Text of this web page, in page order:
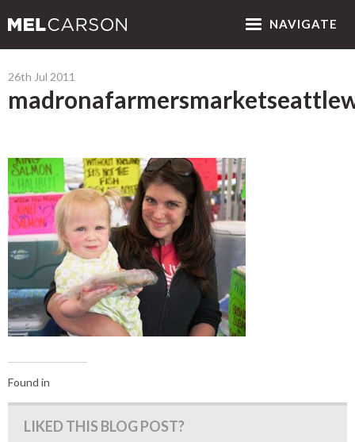
NAVIGATE
26th Jul 2011
Found in
LIKED THIS BLOG POST?